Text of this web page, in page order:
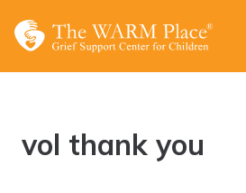
vol thank you